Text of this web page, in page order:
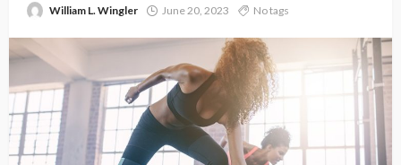
William L. Wingler June 20, 2023 No tags